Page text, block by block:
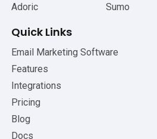
Adoric
Sumo
Quick Links
Email Marketing Software
Features
Integrations
Pricing
Blog
Docs